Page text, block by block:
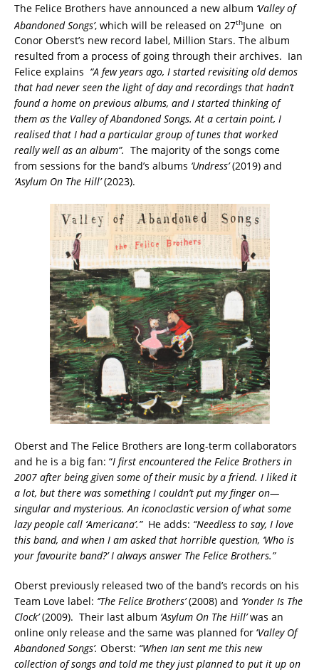
The Felice Brothers have announced a new album ‘Valley of
Abandoned Songs’, which will be released on 27thJune on
Conor Oberst’s new record label, Million Stars. The album
resulted from a process of going through their archives. Ian
Felice explains “A few years ago, I started revisiting old demos
that had never seen the light of day and recordings that hadn’t
found a home on previous albums, and I started thinking of
them as the Valley of Abandoned Songs. At a certain point, I
realised that I had a particular group of tunes that worked
really well as an album”. The majority of the songs come
from sessions for the band’s albums ‘Undress’(2019) and
‘Asylum On The Hill’(2023).
Oberst and The Felice Brothers are long-term collaborators
and he is a big fan: “I first encountered the Felice Brothers in
2007 after being given some of their music by a friend. I liked it
a lot, but there was something I couldn’t put my finger on—
singular and mysterious. An iconoclastic version of what some
lazy people call ‘Americana’.”He adds: “Needless to say, I love
this band, and when I am asked that horrible question, ‘Who is
your favourite band?’ I always answer The Felice Brothers.”
Oberst previously released two of the band’s records on his
Team Love label: ‘’The Felice Brothers’(2008) and ‘Yonder Is The
Clock’(2009). Their last album ‘Asylum On The Hill’was an
online only release and the same was planned for ‘Valley Of
Abandoned Songs’. Oberst: “When Ian sent me this new
collection of songs and told me they just planned to put it up on